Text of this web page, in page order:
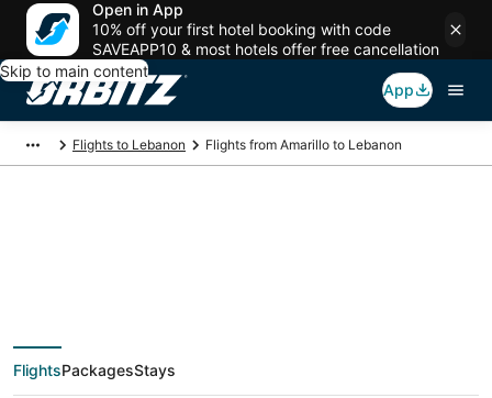
Open in App
10% off your first hotel booking with code
SAVEAPP10 & most hotels offer free cancellation
Skip to main content
App
Flights to Lebanon Flights from Amarillo to Lebanon
Cheap flight deals
FlightsPackagesStays